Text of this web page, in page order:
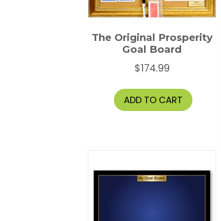
the
page
The Original Prosperity
Goal Board
$174.99
ADD TO CART